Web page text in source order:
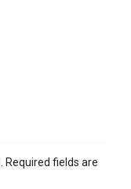
Required fields are